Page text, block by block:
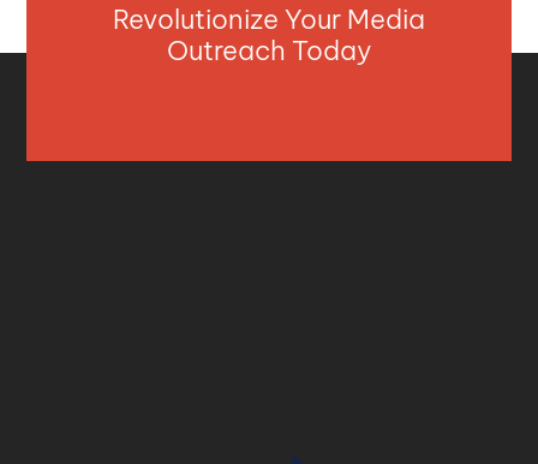
Revolutionize Your Media
Outreach Today